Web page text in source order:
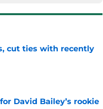
cut ties with recently
David Bailey’s rookie